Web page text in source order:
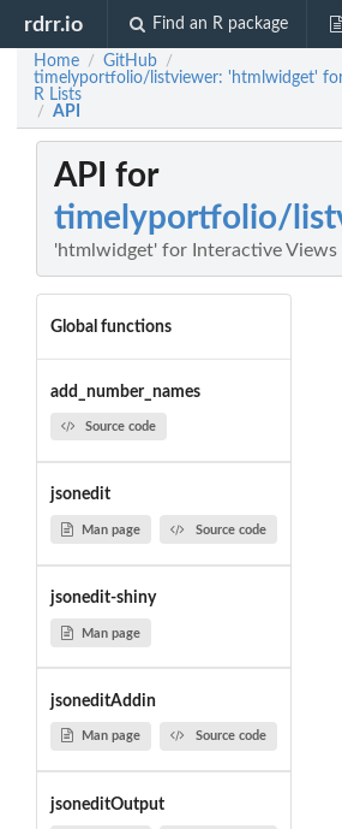
rdrr.io Find an R package
Home / GitHub /
timelyportfolio/listviewer: 'htmlwidget'
R Lists
/ API
API for
timelyportfolio/
'htmlwidget' for Interactive Views
Global functions
add_number_names
Source code
jsonedit
Man page Source code
jsonedit-shiny
Man page
jsoneditAddin
Man page Source code
jsoneditOutput